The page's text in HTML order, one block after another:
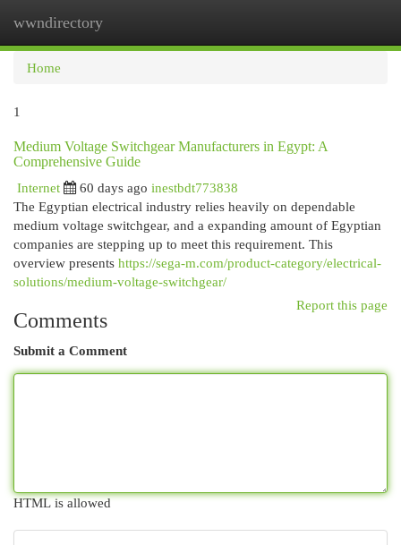
wwndirectory
Home
1
Medium Voltage Switchgear Manufacturers in Egypt: A
Comprehensive Guide
Internet
60 days ago inestbdt773838
The Egyptian electrical industry relies heavily on dependable
medium voltage switchgear, and a expanding amount of Egyptian
companies are stepping up to meet this requirement. This
overview presents https://sega-m.com/product-category/electrical-
solutions/medium-voltage-switchgear/
Report this page
Comments
Submit a Comment
HTML is allowed